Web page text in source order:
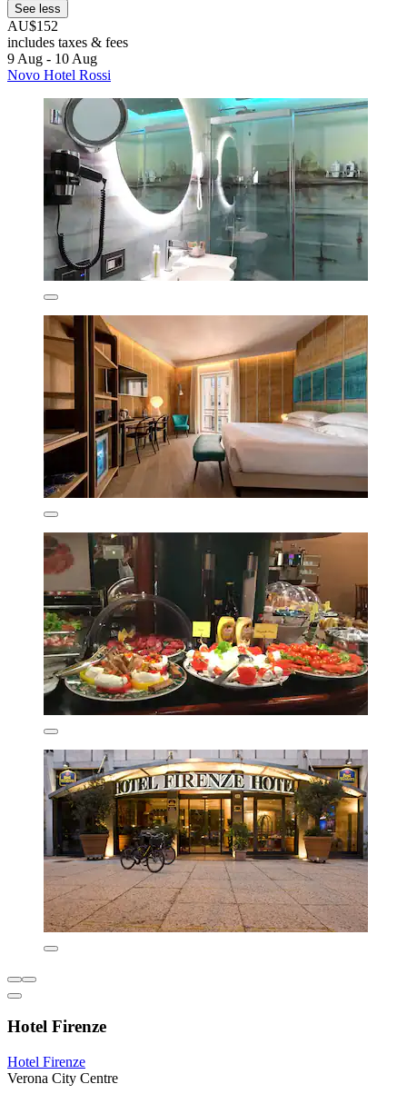
See less
AU$152
includes taxes & fees
9 Aug - 10 Aug
Novo Hotel Rossi
Hotel Firenze
Hotel Firenze
Verona City Centre